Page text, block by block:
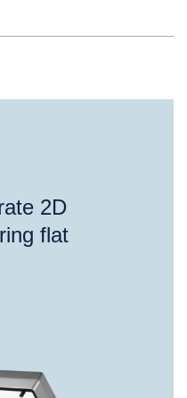
2D
flat